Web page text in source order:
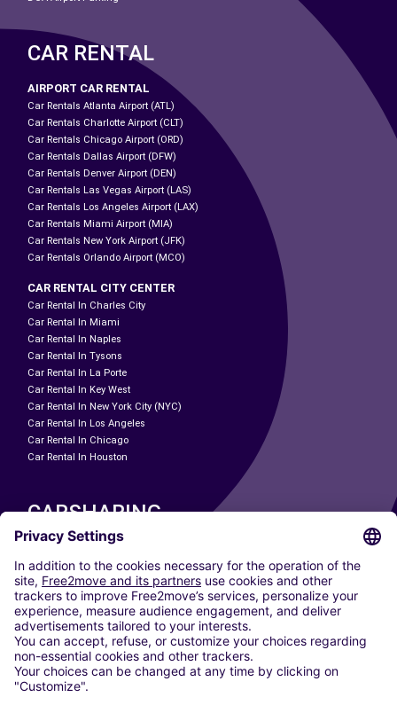
CAR RENTAL
AIRPORT CAR RENTAL
Car Rentals Atlanta Airport (ATL)
Car Rentals Charlotte Airport (CLT)
Car Rentals Chicago Airport (ORD)
Car Rentals Dallas Airport (DFW)
Car Rentals Denver Airport (DEN)
Car Rentals Las Vegas Airport (LAS)
Car Rentals Los Angeles Airport (LAX)
Car Rentals Miami Airport (MIA)
Car Rentals New York Airport (JFK)
Car Rentals Orlando Airport (MCO)
CAR RENTAL CITY CENTER
Car Rental In Charles City
Car Rental In Miami
Car Rental In Naples
Car Rental In Tysons
Car Rental In La Porte
Car Rental In Key West
Car Rental In New York City (NYC)
Car Rental In Los Angeles
Car Rental In Chicago
Car Rental In Houston
CARSHARING
OUR CITIES
Paris
Madrid
Washington DC
Milan
Rome
Turin
Vienna
Berlin